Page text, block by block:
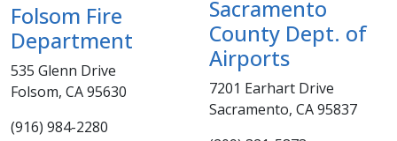
Folsom Fire
Department
535 Glenn Drive
Folsom, CA 95630
(916) 984-2280​​​
Sacramento
County Dept. of
Airports
7201 Earhart Drive
Sacramento, CA 9​5837​